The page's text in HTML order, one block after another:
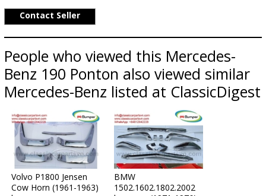
Contact Seller
People who viewed this Mercedes-
Benz 190 Ponton also viewed similar
Mercedes-Benz listed at ClassicDigest
Volvo P1800 Jensen
Cow Horn (1961-1963)
BMW
1502.1602.1802.2002